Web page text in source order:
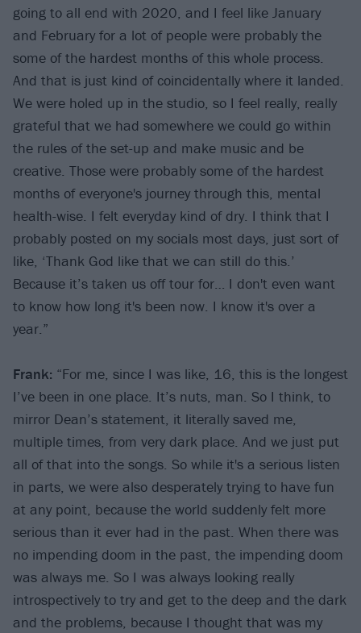
going to all end with 2020, and I feel like January
and February for a lot of people were probably the
some of the hardest months of this whole process.
And that is just kind of coincidentally where it landed.
We were holed up in the studio, so I feel really, really
grateful that we had somewhere we could go within
the rules of the set-up and make music and be
creative. Those were probably some of the hardest
months of everyone's journey through this, mental
health-wise. I felt everyday kind of dry. I think that I
probably posted on my socials most days, just sort of
like, ‘Thank God like that we can still do this.’
Because it’s taken us off tour for… I don't even want
to know how long it's been now. I know it's over a
year.”
Frank: “For me, since I was like, 16, this is the longest
I’ve been in one place. It’s nuts, man. So I think, to
mirror Dean’s statement, it literally saved me,
multiple times, from very dark place. And we just put
all of that into the songs. So while it's a serious listen
in parts, we were also desperately trying to have fun
at any point, because the world suddenly felt more
serious than it ever had in the past. When there was
no impending doom in the past, the impending doom
was always me. So I was always looking really
introspectively to try and get to the deep and the dark
and the problems, because I thought that was my